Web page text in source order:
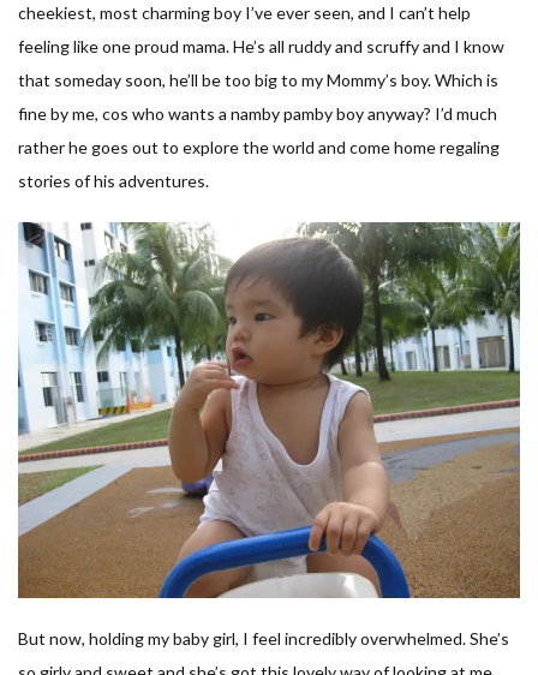
cheekiest, most charming boy I’ve ever seen, and I can’t help
feeling like one proud mama. He’s all ruddy and scruffy and I know
that someday soon, he’ll be too big to my Mommy’s boy. Which is
fine by me, cos who wants a namby pamby boy anyway? I’d much
rather he goes out to explore the world and come home regaling
stories of his adventures.
But now, holding my baby girl, I feel incredibly overwhelmed. She’s